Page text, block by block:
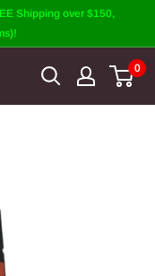
Shipping over $150,
0